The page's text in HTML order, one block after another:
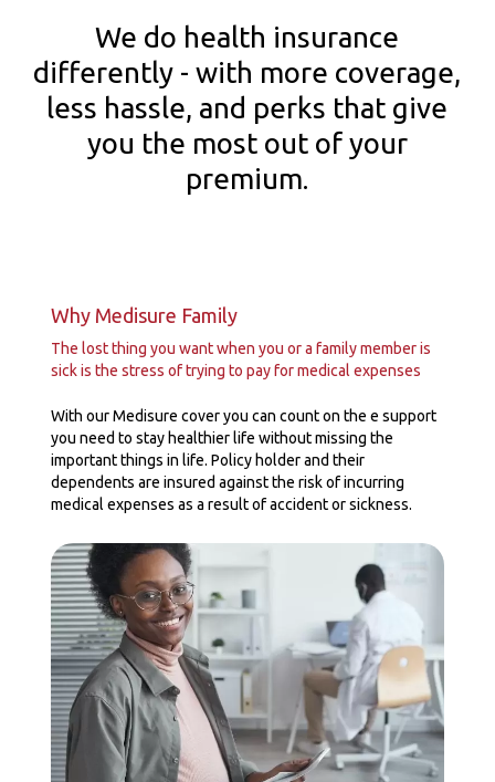
We do health insurance
differently - with more coverage,
less hassle, and perks that give
you the most out of your
premium.
Why Medisure Family
The lost thing you want when you or a family member is
sick is the stress of trying to pay for medical expenses
With our Medisure cover you can count on the e support
you need to stay healthier life without missing the
important things in life. Policy holder and their
dependents are insured against the risk of incurring
medical expenses as a result of accident or sickness.